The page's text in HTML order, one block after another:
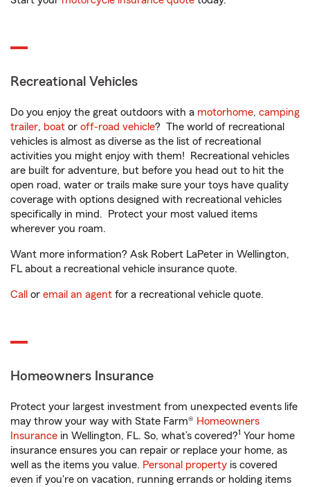
Recreational Vehicles
Do you enjoy the great outdoors with a motorhome, camping
trailer, boat or off-road vehicle? The world of recreational
vehicles is almost as diverse as the list of recreational
activities you might enjoy with them! Recreational vehicles
are built for adventure, but before you head out to hit the
open road, water or trails make sure your toys have quality
coverage with options designed with recreational vehicles
specifically in mind. Protect your most valued items
wherever you roam.
Want more information? Ask Robert LaPeter in Wellington,
FL about a recreational vehicle insurance quote.
Call or email an agent for a recreational vehicle quote.
Homeowners Insurance
Protect your largest investment from unexpected events life
may throw your way with State Farm® Homeowners
Insurance in Wellington, FL. So, what’s covered?1 Your home
insurance ensures you can repair or replace your home, as
well as the items you value. Personal property is covered
even if you're on vacation, running errands or holding items